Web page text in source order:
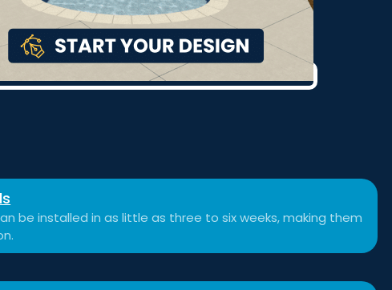
be installed in as little as three to six weeks, making them